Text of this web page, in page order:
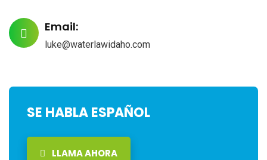
Email:
luke@waterlawidaho.com
SE HABLA ESPAÑOL
LLAMA AHORA